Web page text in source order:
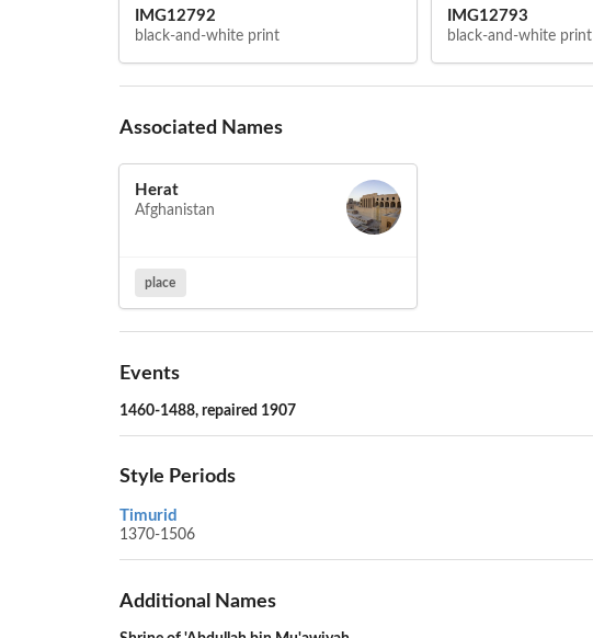
IMG12792
black-and-white print
IMG12793
black-and-white print
Associated Names
Herat
Afghanistan
place
Events
1460-1488, repaired 1907
Style Periods
Timurid
1370-1506
Additional Names